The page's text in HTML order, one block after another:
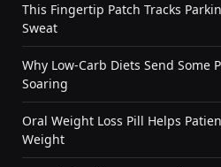
This Fingertip Patch Tracks
Sweat
Why Low-Carb Diets Send Some
Soaring
Oral Weight Loss Pill Helps
Weight